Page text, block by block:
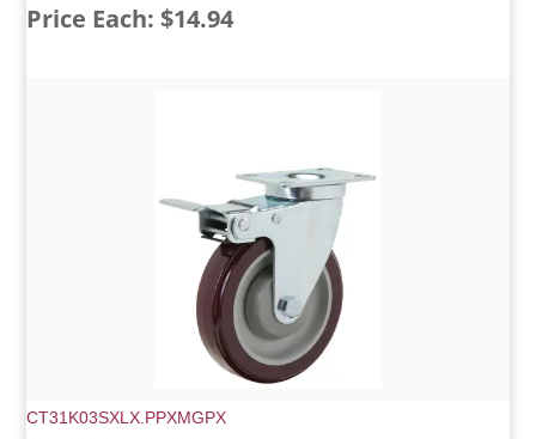
Price Each: $14.94
CT31K03SXLX.PPXMGPX